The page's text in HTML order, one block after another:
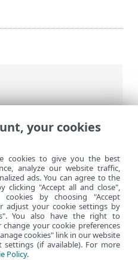
>ESET Safe
ESET Safe Server>
> Exploraciones
your cookies
cookies to give you the best
analyze our website traffic,
ads. You can agree to the
clicking "Accept all and close",
cookies by choosing "Accept
adjust your cookie settings by
You also have the right to
your cookie preferences
cookies" link in our website
(if available). For more
Policy.